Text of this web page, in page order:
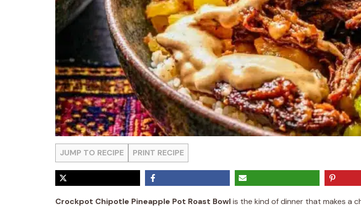
JUMP TO RECIPE PRINT RECIPE
Crockpot Chipotle Pineapple Pot Roast Bowlis the kind of dinner that makes a